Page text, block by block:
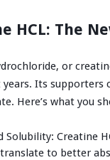
HCL: The
or
years. Its
Here’s what you
Solubility: Creatine
to better